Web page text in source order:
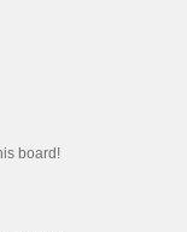
board!